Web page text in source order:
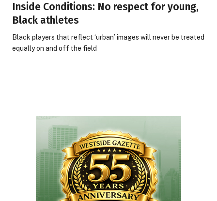
Inside Conditions: No respect for young,
Black athletes
Black players that reflect ‘urban’ images will never be treated
equally on and off the field